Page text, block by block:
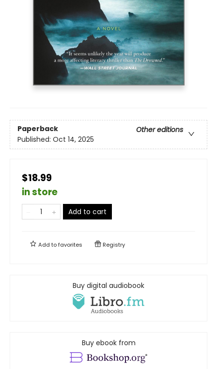
Paperback
Other editions
Published: Oct 14, 2025
$18.99
in store
Add to cart
Add tofavorites Registry
Buy digital audiobook
Buy ebook from